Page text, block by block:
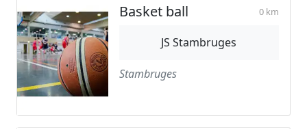
Basket ball 0 km
JS Stambruges
Stambruges